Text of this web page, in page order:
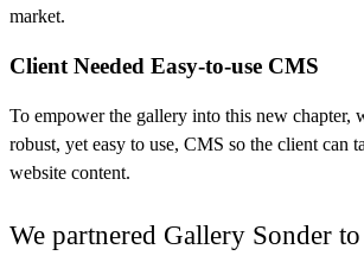
market.
Client Needed Easy-to-use CMS
To empower the gallery into this new chapter,
robust, yet easy to use, CMS so the client can
website content.
We partnered Gallery Sonder